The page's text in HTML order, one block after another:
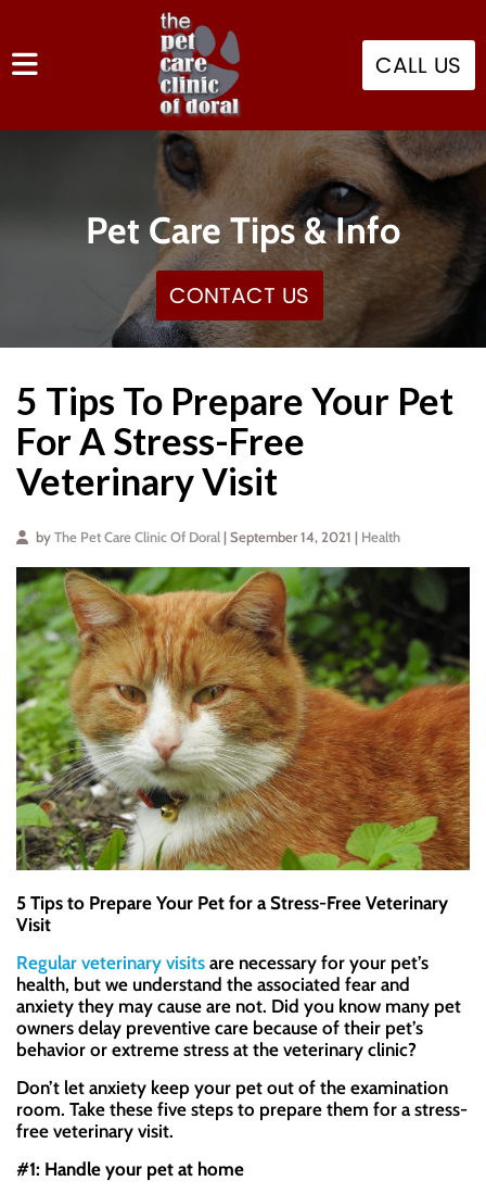
CALL US
Pet Care Tips & Info
CONTACT US
5 Tips To Prepare Your Pet
For A Stress-Free
Veterinary Visit
by The Pet Care Clinic Of Doral | September 14, 2021 | Health
5 Tips to Prepare Your Pet for a Stress-Free Veterinary
Visit
Regular veterinary visits are necessary for your pet’s
health, but we understand the associated fear and
anxiety they may cause are not. Did you know many pet
owners delay preventive care because of their pet’s
behavior or extreme stress at the veterinary clinic?
Don’t let anxiety keep your pet out of the examination
room. Take these five steps to prepare them for a stress-
free veterinary visit.
#1: Handle your pet at home